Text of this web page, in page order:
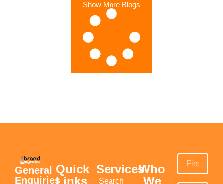
Show More Blogs
General
Enquiries
Quick
Links
Services
Search
Who
We